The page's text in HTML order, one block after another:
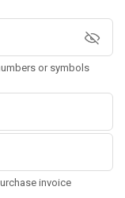
or symbols
invoice